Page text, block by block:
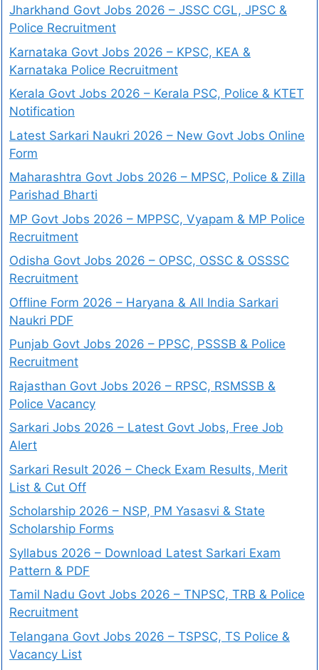
Jharkhand Govt Jobs 2026 – JSSC CGL, JPSC &
Police Recruitment
Karnataka Govt Jobs 2026 – KPSC, KEA &
Karnataka Police Recruitment
Kerala Govt Jobs 2026 – Kerala PSC, Police & KTET
Notification
Latest Sarkari Naukri 2026 – New Govt Jobs Online
Form
Maharashtra Govt Jobs 2026 – MPSC, Police & Zilla
Parishad Bharti
MP Govt Jobs 2026 – MPPSC, Vyapam & MP Police
Recruitment
Odisha Govt Jobs 2026 – OPSC, OSSC & OSSSC
Recruitment
Offline Form 2026 – Haryana & All India Sarkari
Naukri PDF
Punjab Govt Jobs 2026 – PPSC, PSSSB & Police
Recruitment
Rajasthan Govt Jobs 2026 – RPSC, RSMSSB &
Police Vacancy
Sarkari Jobs 2026 – Latest Govt Jobs, Free Job
Alert
Sarkari Result 2026 – Check Exam Results, Merit
List & Cut Off
Scholarship 2026 – NSP, PM Yasasvi & State
Scholarship Forms
Syllabus 2026 – Download Latest Sarkari Exam
Pattern & PDF
Tamil Nadu Govt Jobs 2026 – TNPSC, TRB & Police
Recruitment
Telangana Govt Jobs 2026 – TSPSC, TS Police &
Vacancy List